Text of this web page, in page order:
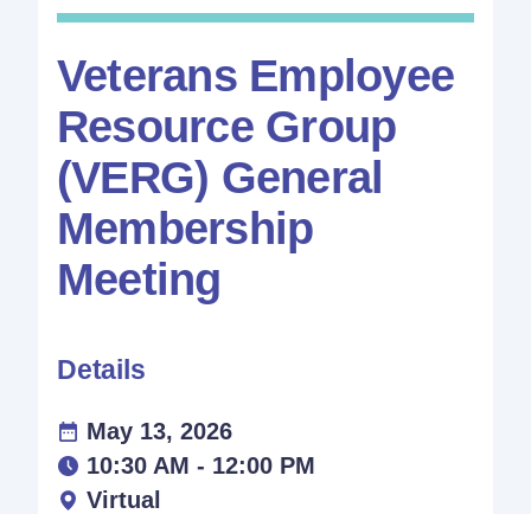
Veterans Employee
Resource Group
(VERG) General
Membership
Meeting
Details
May 13, 2026
10:30 AM - 12:00 PM
Virtual